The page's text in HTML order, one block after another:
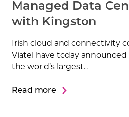
Managed Data
with Kingston
Irish cloud and connectivity
Viatel have today announced
the world’s largest...
Read more